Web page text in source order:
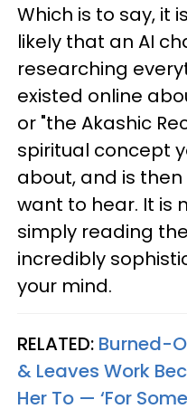
Which is to say, it
likely that an AI
researching
existed online
or "the Akashic
spiritual concept
about, and is
want to hear. It is
simply reading
incredibly
your mind.
RELATED: Burned-
& Leaves Work
Her To — ‘For